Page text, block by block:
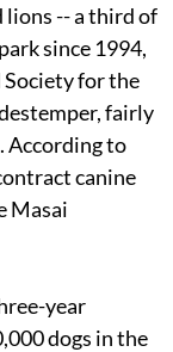
lions -- a third of
since 1994,
for the
fairly
According to
canine
Masai
year
dogs in the